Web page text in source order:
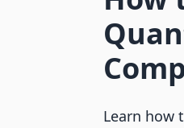
Learn how